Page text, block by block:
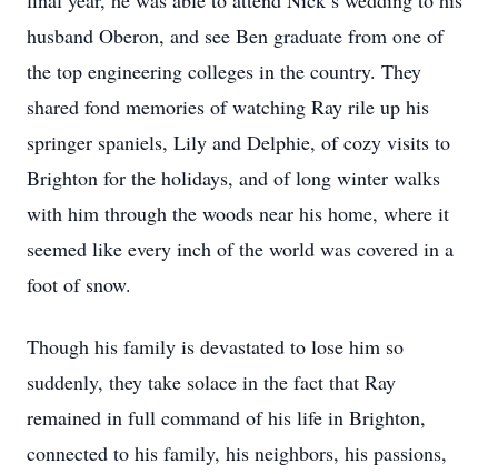
husband Oberon, and see Ben graduate from one of
the top engineering colleges in the country. They
shared fond memories of watching Ray rile up his
springer spaniels, Lily and Delphie, of cozy visits to
Brighton for the holidays, and of long winter walks
with him through the woods near his home, where it
seemed like every inch of the world was covered in a
foot of snow.
Though his family is devastated to lose him so
suddenly, they take solace in the fact that Ray
remained in full command of his life in Brighton,
connected to his family, his neighbors, his passions,